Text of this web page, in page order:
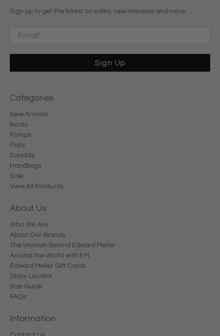
Sign up to get the latest on sales, new releases and more …
Email *
Sign Up
Categories
New Arrivals
Boots
Pumps
Flats
Sandals
Handbags
Sale
View All Products
About Us
Who We Are
About Our Brands
The Woman Behind Edward Meller
Around the World with EM
Edward Meller Gift Cards
Store Locator
Size Guide
FAQs
Information